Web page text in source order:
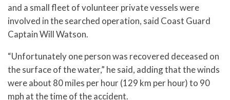
and a small fleet of volunteer private vessels were
involved in the searched operation, said Coast Guard
Captain Will Watson.
“Unfortunately one person was recovered deceased on
the surface of the water,” he said, adding that the winds
were about 80 miles per hour (129 km per hour) to 90
mph at the time of the accident.